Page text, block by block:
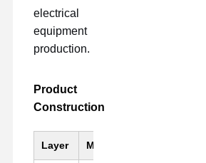
electrical
equipment
production.
Product
Construction
Layer Material